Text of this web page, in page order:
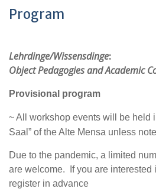
Program
Lehrdinge/Wissensdinge:
Object Pedagogies and Academic
Provisional program
~ All workshop events will be held
Saal” of the Alte Mensa unless
Due to the pandemic, a limited
are welcome. If you are interested
register in advance